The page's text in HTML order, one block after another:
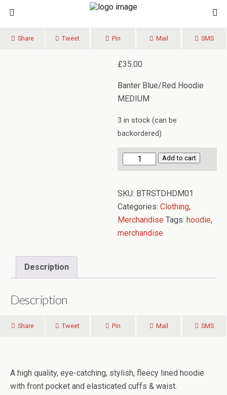
Share Tweet Pin Mail SMS
£35.00
Banter Blue/Red Hoodie
MEDIUM
3 in stock (can be
backordered)
Banter
Hoodie
quantity
Add to cart
SKU: BTRSTDHDM01
Categories:Clothing,
Merchandise Tags:hoodie,
merchandise
Description
Description
Share Tweet Pin Mail SMS
A high quality, eye-catching, stylish, fleecy lined hoodie
with front pocket and elasticated cuffs & waist.